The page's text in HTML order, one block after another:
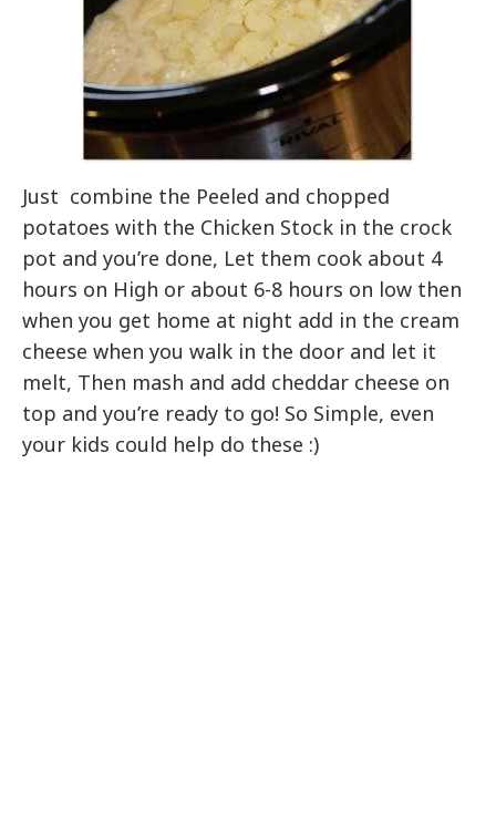
Just combine the Peeled and chopped
potatoes with the Chicken Stock in the crock
pot and you’re done, Let them cook about 4
hours on High or about 6-8 hours on low then
when you get home at night add in the cream
cheese when you walk in the door and let it
melt, Then mash and add cheddar cheese on
top and you’re ready to go! So Simple, even
your kids could help do these :)